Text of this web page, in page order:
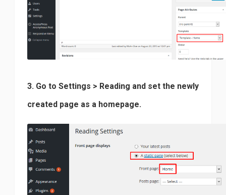
3. Go to Settings > Reading and set the newly
created page as a homepage.